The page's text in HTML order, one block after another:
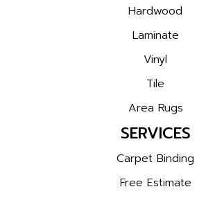
Hardwood
Laminate
Vinyl
Tile
Area Rugs
SERVICES
Carpet Binding
Free Estimate